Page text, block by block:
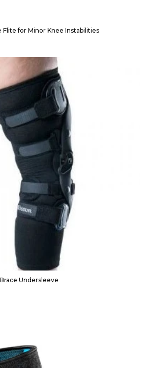
for Minor Knee Instabilities
Undersleeve